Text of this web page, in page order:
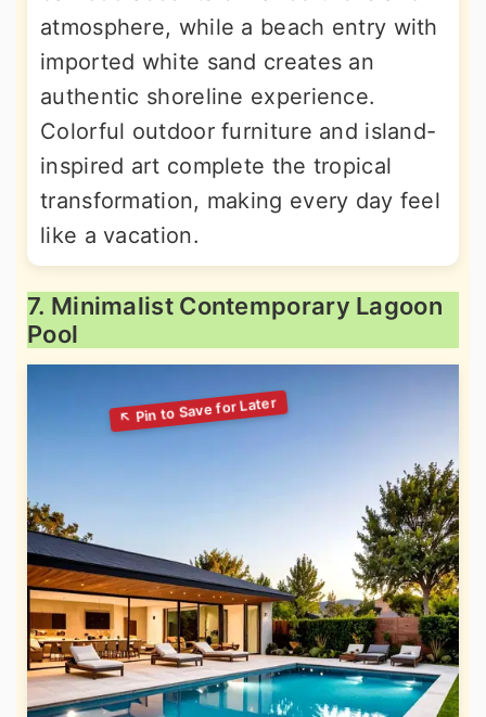
atmosphere, while a beach entry with
imported white sand creates an
authentic shoreline experience.
Colorful outdoor furniture and island-
inspired art complete the tropical
transformation, making every day feel
like a vacation.
7. Minimalist Contemporary Lagoon
Pool